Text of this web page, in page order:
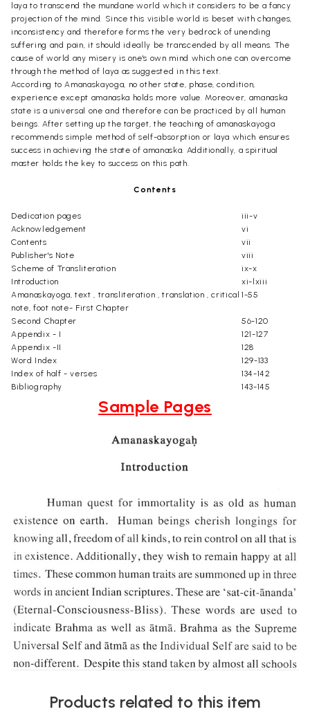
laya to transcend the mundane world which it considers to be a fancy
projection of the mind. Since this visible world is beset with changes,
inconsistency and therefore forms the very bedrock of unending
suffering and pain, it should ideally be transcended by all means. The
cause of world any misery is one's own mind which one can overcome
through the method of laya as suggested in this text.
According to Amanaskayoga, no other state, phase, condition,
experience except amanaska holds more value. Moreover, amanaska
state is a universal one and therefore can be practiced by all human
beings. After setting up the target, the teaching of amanaskayoga
recommends simple method of self-absorption or laya which ensures
success in achieving the state of amanaska. Additionally, a spiritual
master holds the key to success on this path.
Contents
Dedication pages
iii-v
Acknowledgement
vi
Contents
vii
Publisher's Note
viii
Scheme of Transliteration
ix-x
Introduction
xi-lxiii
Amanaskayoga, text , transliteration , translation , critical
note, foot note- First Chapter
1-55
Second Chapter
56-120
Appendix - I
121-127
Appendix -II
128
Word Index
129-133
Index of half - verses
134-142
Bibliography
143-145
Sample Pages
Products related to this item